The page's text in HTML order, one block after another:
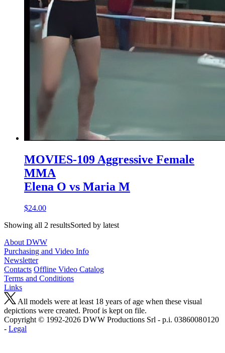
MOVIES-109 Aggressive Female
MMA
Elena O vs Maria M
$24.00
Showing all 2 resultsSorted by latest
About DWW
Purchasing and Video Info
Newsletter
Contacts Offline Video Catalog
Terms and Conditions
Links
All models were at least 18 years of age when these visual
depictions were created. Proof is kept on file.
Copyright © 1992-2026 D W W Productions Srl - p.i. 0386008 0120
- Legal